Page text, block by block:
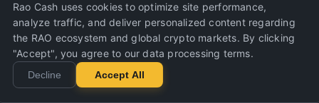
TürkçePortuguês NederlandsУкраїнська
Copyright © 2023-2026 Rao Cash. All rights
reserved.
Rao Cash uses cookies to optimize site performance,
analyze traffic, and deliver personalized content regarding
the RAO ecosystem and global crypto markets. By clicking
"Accept", you agree to our data processing terms.
Decline Accept All